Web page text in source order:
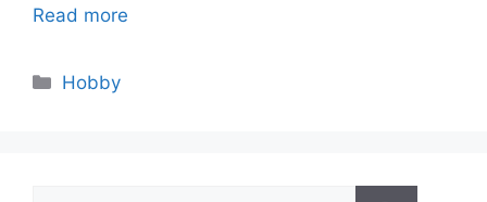
Read more
Categories
Hobby